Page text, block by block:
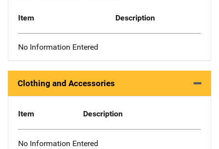
Item Description
No Information Entered
Clothing and Accessories
Item Description
No Information Entered